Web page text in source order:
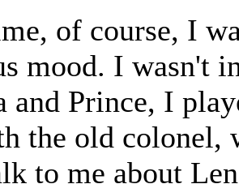
of course, I
mood. I wasn't
and Prince, I
the old colonel,
to me about